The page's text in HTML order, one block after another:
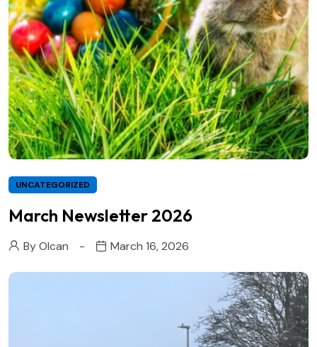
UNCATEGORIZED
March Newsletter 2026
ByOlcan March 16, 2026